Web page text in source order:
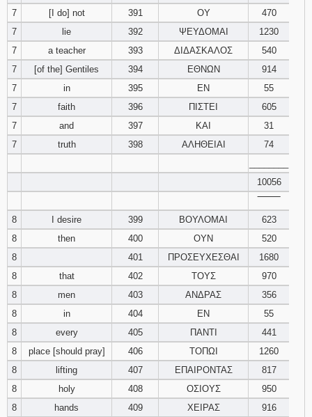
112 113 114
115 116
119
121 122 123
124 125 126
128 129
130 131
133 134 135
136 137 138
140
143
145 146 147
7
[I do] not 391 ΟΥ
470
7
lie 392 ΨΕΥΔΟΜΑΙ
1230
7
a teacher 393 ΔΙΔΑΣΚΑΛΟΣ
540
7
[of the] Gentiles 394 ΕΘΝΩΝ
914
7
in 395 ΕΝ
55
7
faith 396 ΠΙΣΤΕΙ
605
7
and 397 ΚΑΙ
31
7
truth 398 ΑΛΗΘΕΙΑΙ
74
10056
8
I desire 399 ΒΟΥΛΟΜΑΙ
623
8
then 400 ΟΥΝ
520
8
401 ΠΡΟΣΕΥΧΕΣΘΑΙ
1680
8
that 402 ΤΟΥΣ
970
8
men 403 ΑΝΔΡΑΣ
356
8
in 404 ΕΝ
55
8
every 405 ΠΑΝΤΙ
441
8
place [should pray] 406 ΤΟΠΩΙ
1260
8
lifting 407 ΕΠΑΙΡΟΝΤΑΣ
817
8
holy 408 ΟΣΙΟΥΣ
950
8
hands 409 ΧΕΙΡΑΣ
916